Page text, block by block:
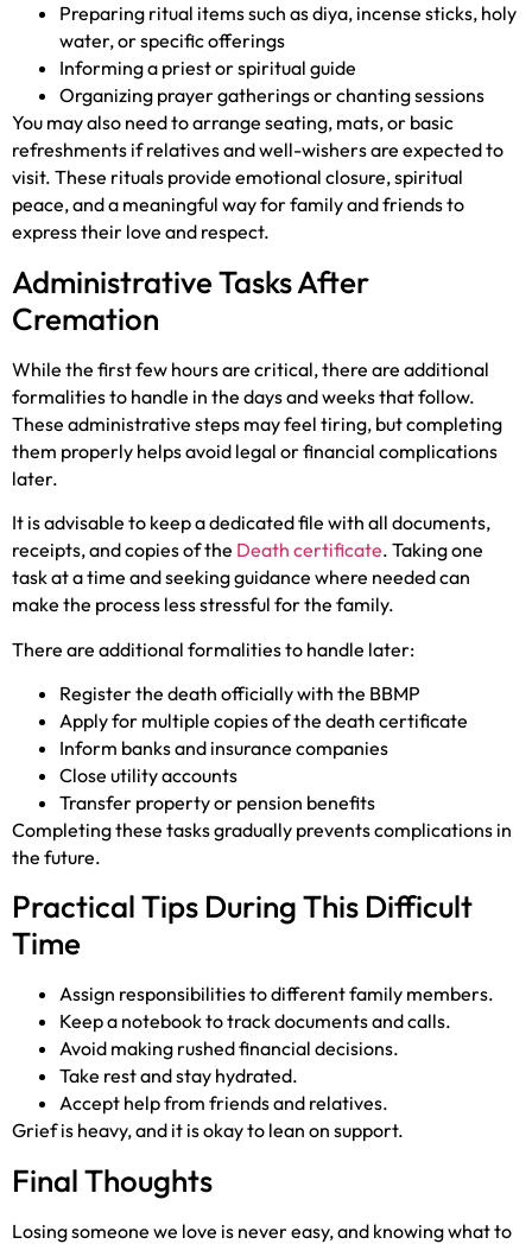
Preparing ritual items such as diya, incense sticks, holy
water, or specific offerings
Informing a priest or spiritual guide
Organizing prayer gatherings or chanting sessions
You may also need to arrange seating, mats, or basic
refreshments if relatives and well-wishers are expected to
visit. These rituals provide emotional closure, spiritual
peace, and a meaningful way for family and friends to
express their love and respect.
Administrative Tasks After
Cremation
While the first few hours are critical, there are additional
formalities to handle in the days and weeks that follow.
These administrative steps may feel tiring, but completing
them properly helps avoid legal or financial complications
later.
It is advisable to keep a dedicated file with all documents,
receipts, and copies of the Death certificate. Taking one
task at a time and seeking guidance where needed can
make the process less stressful for the family.
There are additional formalities to handle later:
Register the death officially with the BBMP
Apply for multiple copies of the death certificate
Inform banks and insurance companies
Close utility accounts
Transfer property or pension benefits
Completing these tasks gradually prevents complications in
the future.
Practical Tips During This Difficult
Time
Assign responsibilities to different family members.
Keep a notebook to track documents and calls.
Avoid making rushed financial decisions.
Take rest and stay hydrated.
Accept help from friends and relatives.
Grief is heavy, and it is okay to lean on support.
Final Thoughts
Losing someone we love is never easy, and knowing what to